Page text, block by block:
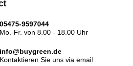
05475-9597044
Mo.-Fr. von 8.00 - 18.00 Uhr
info@buygreen.de
Kontaktieren Sie uns via email